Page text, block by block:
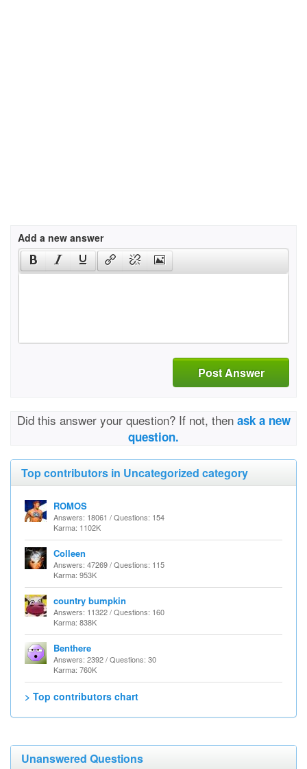
Add a new answer
Post Answer
Did this answer your question? If not, then ask a new
question.
Top contributors in Uncategorized category
ROMOS
Answers: 18061 / Questions: 154
Karma: 1102K
Colleen
Answers: 47269 / Questions: 115
Karma: 953K
country bumpkin
Answers: 11322 / Questions: 160
Karma: 838K
Benthere
Answers: 2392 / Questions: 30
Karma: 760K
> Top contributors chart
Unanswered Questions